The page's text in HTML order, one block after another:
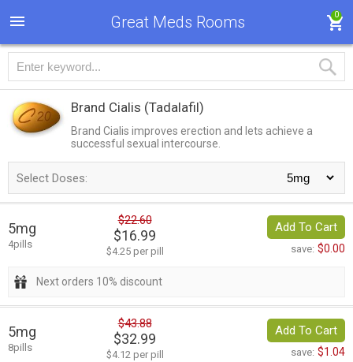
Great Meds Rooms 0
Brand Cialis (Tadalafil)
Brand Cialis improves erection and lets achieve a
successful sexual intercourse.
Select Doses:
5mg
4pills
$22.60
$16.99
$4.25 per pill
Add To Cart
save: $0.00
Next orders 10% discount
5mg
8pills
$43.88
$32.99
$4.12 per pill
Add To Cart
save: $1.04